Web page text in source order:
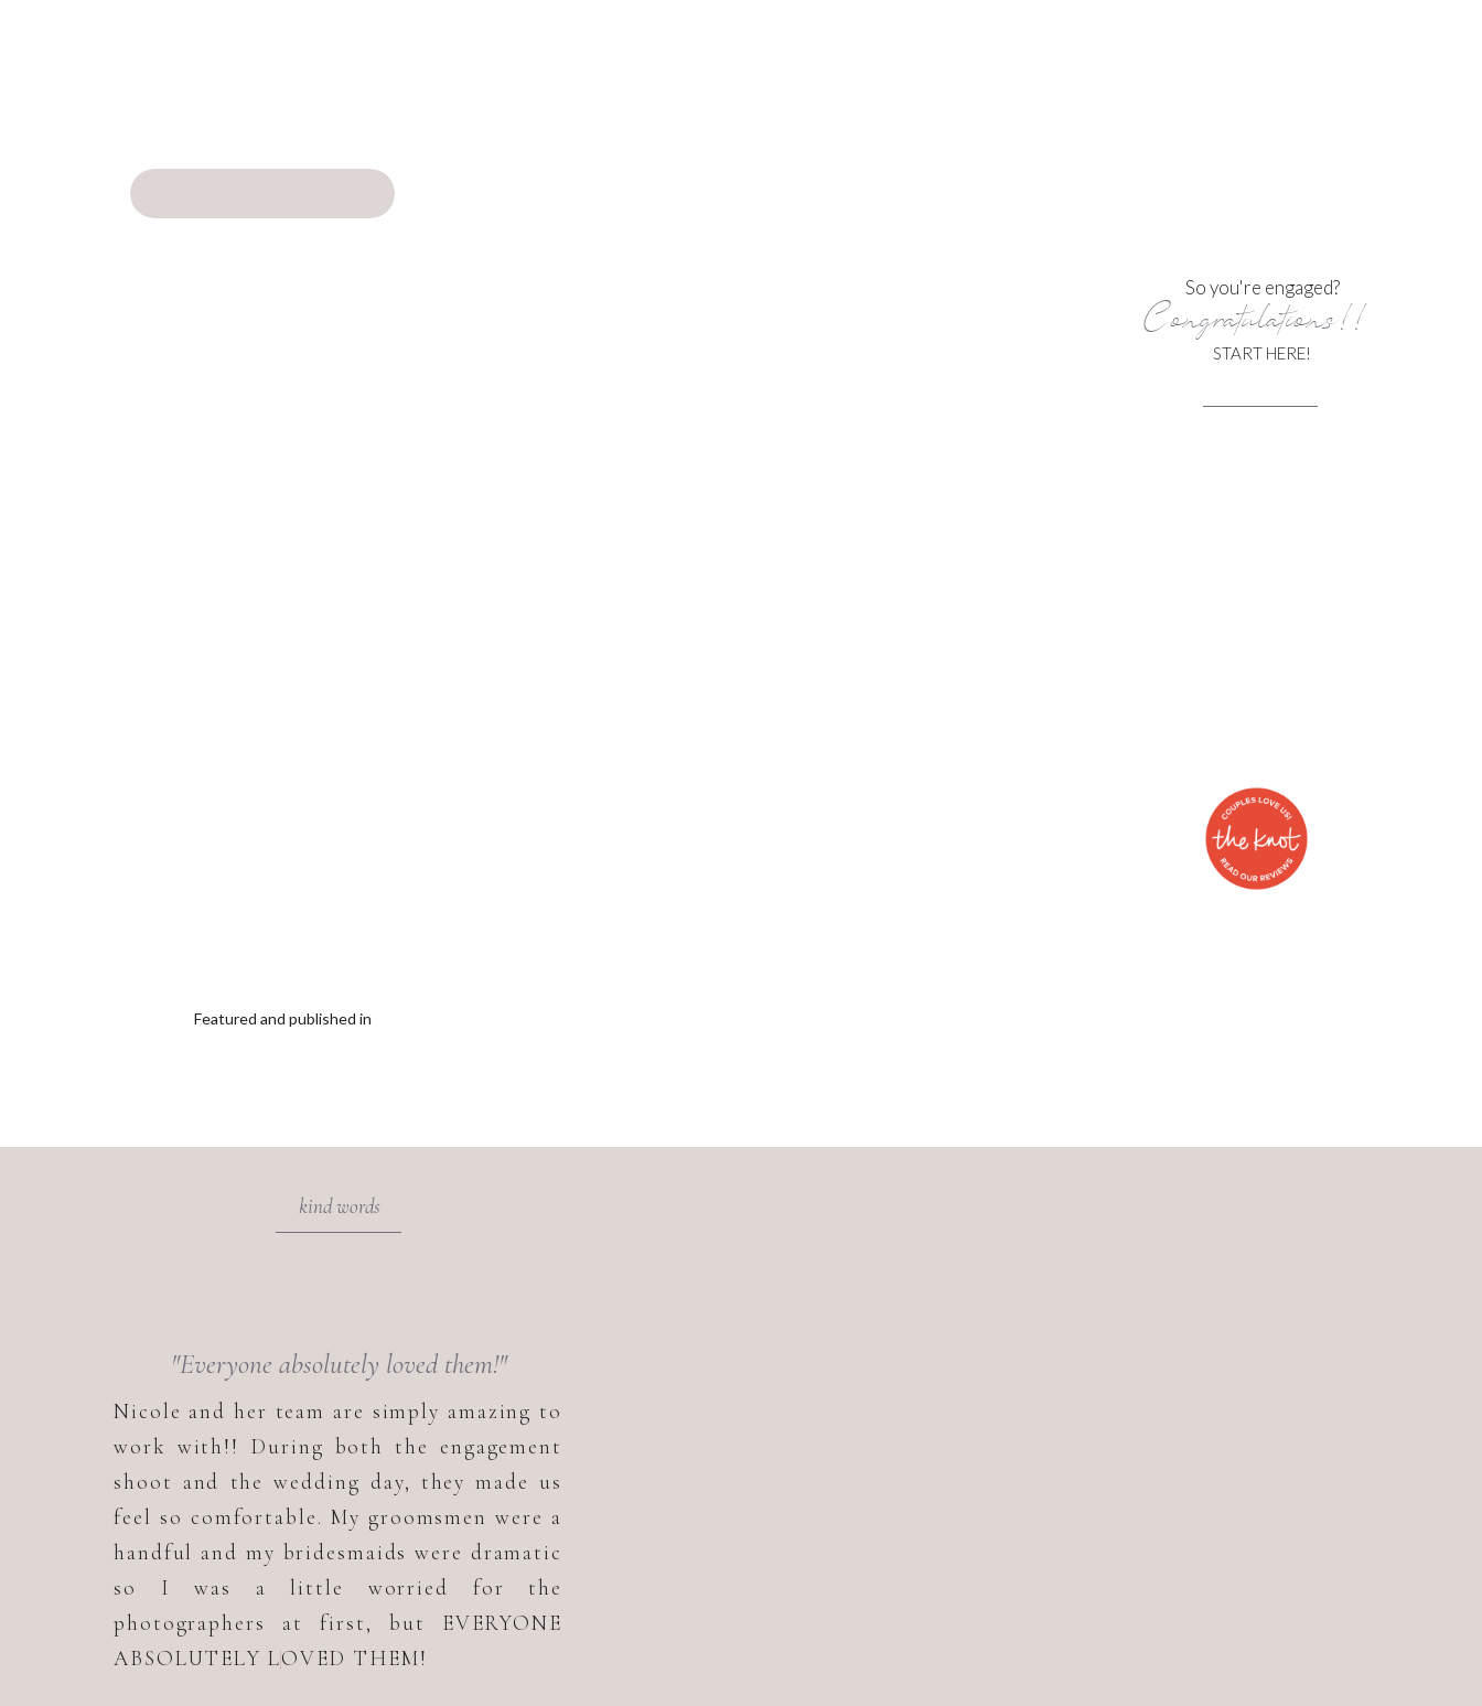
So you're engaged?
Congratulations!!
START HERE!
Featured and published in
Nicole and her team are simply amazing to
work with!! During both the engagement
shoot and the wedding day, they made us
feel so comfortable. My groomsmen were a
handful and my bridesmaids were dramatic
so I was a little worried for the
photographers at first, but EVERYONE
ABSOLUTELY LOVED THEM!
"Everyone absolutely loved them!"
kind words